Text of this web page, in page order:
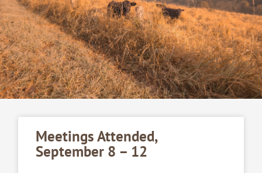
Meetings Attended,
September 8 – 12